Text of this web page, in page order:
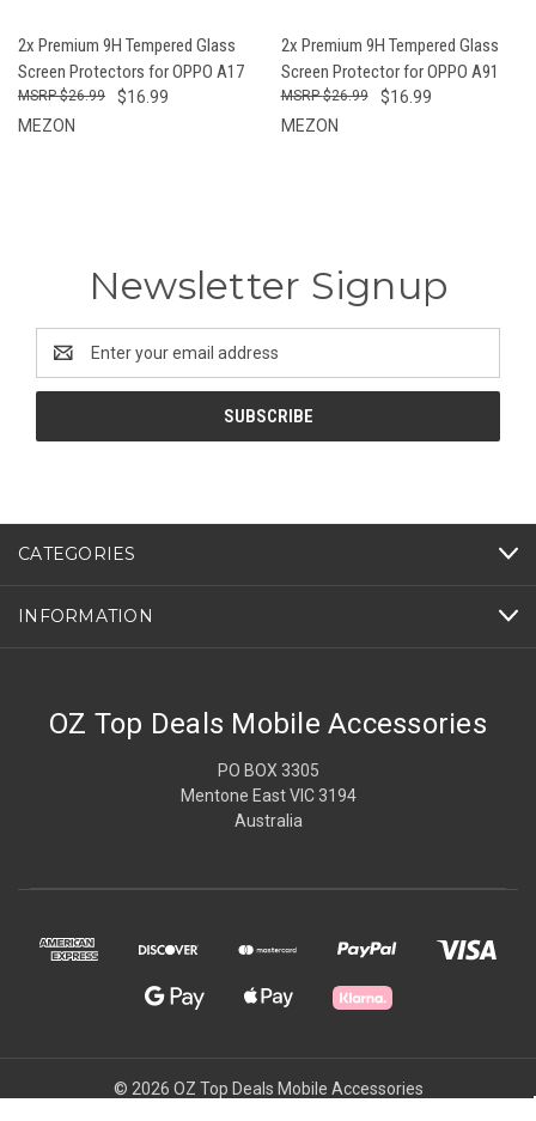
2x Premium 9H Tempered Glass
Screen Protectors for OPPO A17
$16.99
$26.99
MEZON
2x Premium 9H Tempered Glass
Screen Protector for OPPO A91
$16.99
$26.99
MEZON
Newsletter Signup
Address
CATEGORIES
INFORMATION
OZ Top Deals Mobile Accessories
PO BOX 3305
Mentone East VIC 3194
Australia
© 2026 OZ Top Deals Mobile Accessories